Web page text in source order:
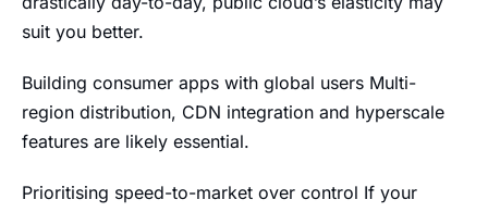
suit you better.
Building consumer apps with global users Multi-
region distribution, CDN integration and hyperscale
features are likely essential.
Prioritising speed-to-market over control If your